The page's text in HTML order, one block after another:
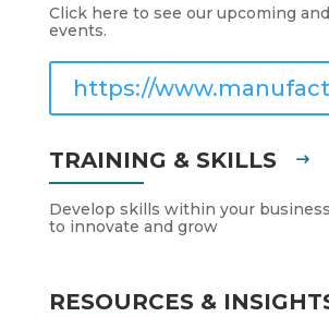
Click here to see our upcoming
events.
https://
TRAINING & SKILLS
Develop skills within your
to innovate and grow
RESOURCES &